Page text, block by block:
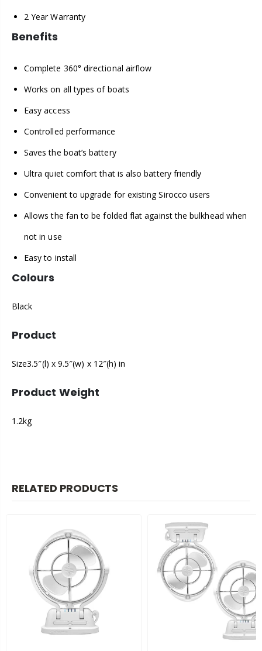
2 Year Warranty
Benefits
Complete 360° directional airflow
Works on all types of boats
Easy access
Controlled performance
Saves the boat’s battery
Ultra quiet comfort that is also battery friendly
Convenient to upgrade for existing Sirocco users
Allows the fan to be folded flat against the bulkhead when
not in use
Easy to install
Colours
Black
Product
Size3.5″(l) x 9.5″(w) x 12″(h) in
Product Weight
1.2kg
RELATED PRODUCTS